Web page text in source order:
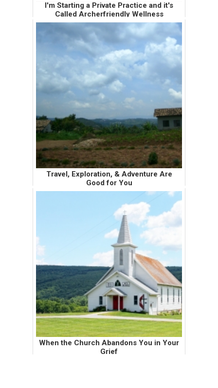
I'm Starting a Private Practice and it's
Called Archerfriendly Wellness
I've been keeping the details about my new
private practice off social media and the
world wide web until I notified all of my
current patients about the transition. I wanted
to let my patients ha...
Travel, Exploration, & Adventure Are
Good for You
When I met the Wendy's Eating Husband, I
told him that we would never work out. I
wrote numbered lists to prove why. One of
the top numbered items was that he had
never traveled outside of the U.S...
When the Church Abandons You in Your
Grief